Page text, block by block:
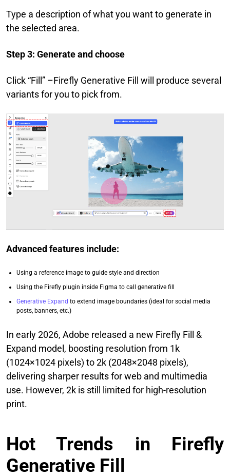
Type a description of what you want to generate in
the selected area.
Step 3: Generate and choose
Click “Fill” –Firefly Generative Fill will produce several
variants for you to pick from.
Advanced features include:
Using a reference image to guide style and direction
Using the Firefly plugin inside Figma to call generative fill
Generative Expand to extend image boundaries (ideal for social media
posts, banners, etc.)
In early 2026, Adobe released a new Firefly Fill &
Expand model, boosting resolution from 1k
(1024×1024 pixels) to 2k (2048×2048 pixels),
delivering sharper results for web and multimedia
use. However, 2k is still limited for high‑resolution
print.
Hot Trends in Firefly
Generative Fill